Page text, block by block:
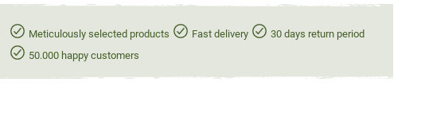
Meticulously selected products Fast delivery
30 days return period
50.000 happy customers